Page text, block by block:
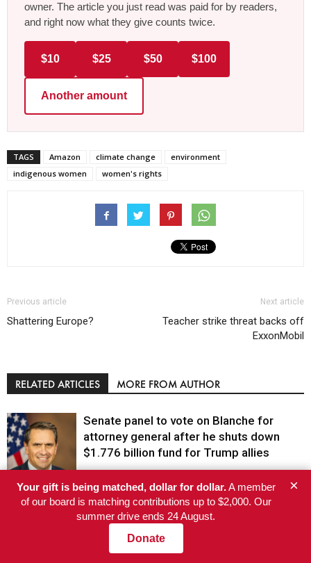
owner. The article you just read was paid for by readers,
and right now what they give counts twice.
$10 $25 $50 $100
Another amount
TAGS Amazon climate change
environment
indigenous women
women's rights
Previous article
Shattering Europe?
Next article
Teacher strike threat backs off
ExxonMobil
RELATED ARTICLES MORE FROM AUTHOR
Justice
Senate panel to vote on Blanche for
attorney general after he shuts down
$1.776 billion fund for Trump allies
El-Sayed wins Michigan Senate primary
after AIPAC’s super PAC spends a record
$30.6 million
Nine senators ask federal regulator
Your gift is being matched, dollar for dollar.A member
of our board is matching contributions up to $2,000. Our
summer drive ends 24 August.
Donate
×